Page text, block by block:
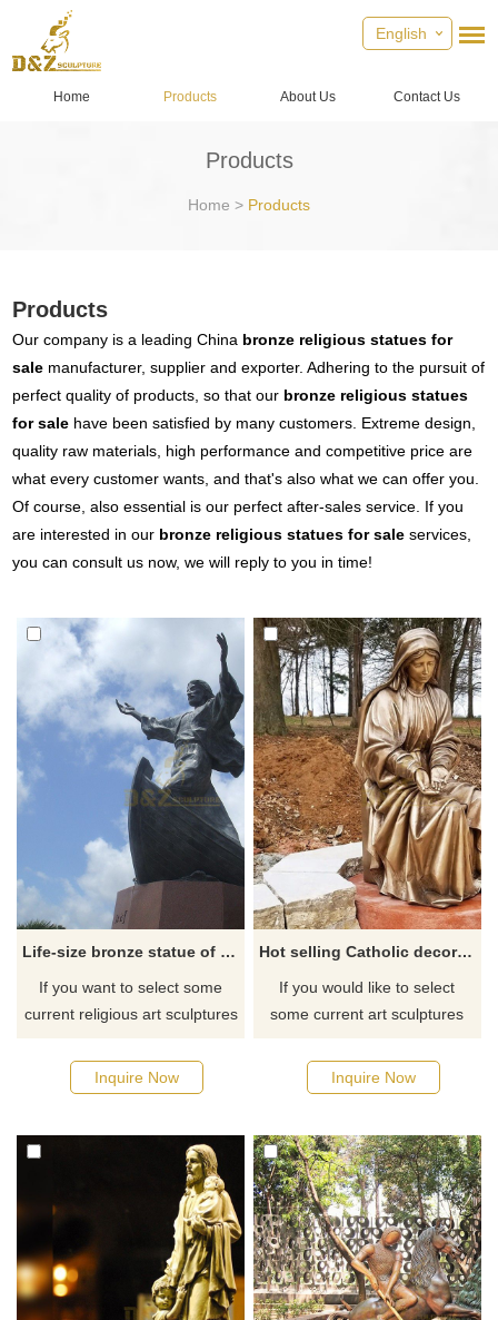
English
Home Products About Us Contact Us
Products
Home > Products
Products
Our company is a leading China bronze religious statues for
sale manufacturer, supplier and exporter. Adhering to the pursuit of
perfect quality of products, so that our bronze religious statues
for sale have been satisfied by many customers. Extreme design,
quality raw materials, high performance and competitive price are
what every customer wants, and that's also what we can offer you.
Of course, also essential is our perfect after-sales service. If you
are interested in our bronze religious statues for sale services,
you can consult us now, we will reply to you in time!
Life-size bronze statue of Jesus standing on a boat with open hands
If you want to select some
current religious art sculptures
about a new quote for your
project, please click here.
Inquire Now
Hot selling Catholic decorated brass statue of the sitting Virgin Mary
If you would like to select
some current art sculptures
new quotation for your project,
please click here.
Inquire Now